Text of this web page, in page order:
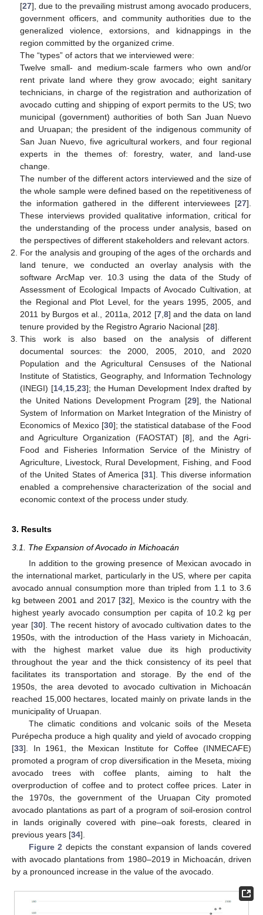
[27], due to the prevailing mistrust among avocado producers,
government officers, and community authorities due to the
generalized violence, extorsions, and kidnappings in the
region committed by the organized crime.
The “types” of actors that we interviewed were:
Twelve small- and medium-scale farmers who own and/or
rent private land where they grow avocado; eight sanitary
technicians, in charge of the registration and authorization of
avocado cutting and shipping of export permits to the US; two
municipal (government) authorities of both San Juan Nuevo
and Uruapan; the president of the indigenous community of
San Juan Nuevo, five agricultural workers, and four regional
experts in the themes of: forestry, water, and land-use
change.
The number of the different actors interviewed and the size of
the whole sample were defined based on the repetitiveness of
the information gathered in the different interviewees [27].
These interviews provided qualitative information, critical for
the understanding of the process under analysis, based on
the perspectives of different stakeholders and relevant actors.
For the analysis and grouping of the ages of the orchards and
land tenure, we conducted an overlay analysis with the
software ArcMap ver. 10.3 using the data of the Study of
Assessment of Ecological Impacts of Avocado Cultivation, at
the Regional and Plot Level, for the years 1995, 2005, and
2011 by Burgos et al., 2011a, 2012 [7, 8] and the data on land
tenure provided by the Registro Agrario Nacional [28].
This work is also based on the analysis of different
documental sources: the 2000, 2005, 2010, and 2020
Population and the Agricultural Censuses of the National
Institute of Statistics, Geography, and Information Technology
(INEGI) [14, 15, 23]; the Human Development Index drafted by
the United Nations Development Program [29], the National
System of Information on Market Integration of the Ministry of
Economics of Mexico [30]; the statistical database of the Food
and Agriculture Organization (FAOSTAT) [8], and the Agri-
Food and Fisheries Information Service of the Ministry of
Agriculture, Livestock, Rural Development, Fishing, and Food
of the United States of America [31]. This diverse information
enabled a comprehensive characterization of the social and
economic context of the process under study.
3. Results
3.1. The Expansion of Avocado in Michoacán
In addition to the growing presence of Mexican avocado in
the international market, particularly in the US, where per capita
avocado annual consumption more than tripled from 1.1 to 3.6
kg between 2001 and 2017 [32], Mexico is the country with the
highest yearly avocado consumption per capita of 10.2 kg per
year [30]. The recent history of avocado cultivation dates to the
1950s, with the introduction of the Hass variety in Michoacán,
with the highest market value due its high productivity
throughout the year and the thick consistency of its peel that
facilitates its transportation and storage. By the end of the
1950s, the area devoted to avocado cultivation in Michoacán
reached 15,000 hectares, located mainly on private lands in the
municipality of Uruapan.
The climatic conditions and volcanic soils of the Meseta
Purépecha produce a high quality and yield of avocado cropping
[33]. In 1961, the Mexican Institute for Coffee (INMECAFE)
promoted a program of crop diversification in the Meseta, mixing
avocado trees with coffee plants, aiming to halt the
overproduction of coffee and to protect coffee prices. Later in
the 1970s, the government of the Uruapan City promoted
avocado plantations as part of a program of soil-erosion control
in lands originally covered with pine–oak forests, cleared in
previous years [34].
Figure 2 depicts the constant expansion of lands covered
with avocado plantations from 1980–2019 in Michoacán, driven
by a pronounced increase in the value of the avocado.